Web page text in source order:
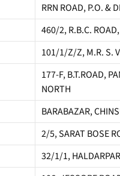
RRN ROAD, P.O. &
460/2, R.B.C.
101/1/Z/Z, M.R. S.
177-F, B.T.ROAD,
NORTH
BARABAZAR,
2/5, SARAT BOSE
32/1/1,